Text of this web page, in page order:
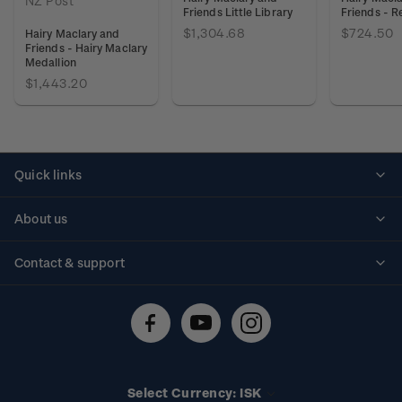
Hairy Maclary and
Friends - Hairy Maclary
Medallion
$1,443.20
Friends Little Library
$1,304.68
Friends -
$724.50
Quick links
About us
Contact & support
Technical difficulties
Select Currency: ISK